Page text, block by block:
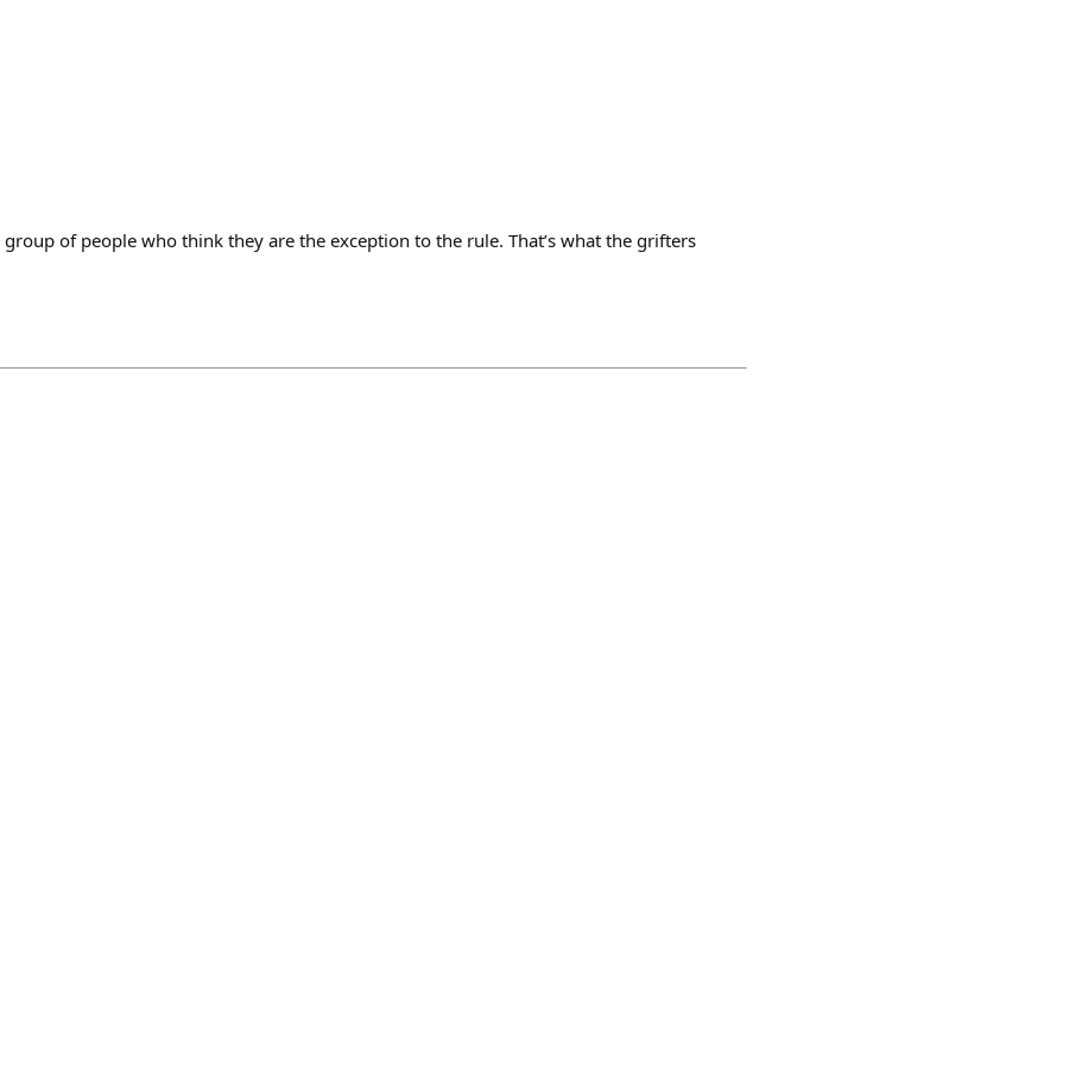
of people who think they are the exception to the rule. That’s what the grifters